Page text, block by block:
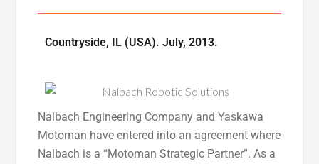
Countryside, IL (USA). July, 2013.
Nalbach Engineering Company and Yaskawa
Motoman have entered into an agreement where
Nalbach is a “Motoman Strategic Partner”. As a